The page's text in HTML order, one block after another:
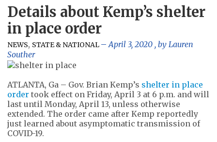
Details about Kemp’s shelter
in place order
NEWS, STATE & NATIONAL April 3, 2020 , by Lauren
Souther
ATLANTA, Ga – Gov. Brian Kemp’s shelter in place
order took effect on Friday, April 3 at 6 p.m. and will
last until Monday, April 13, unless otherwise
extended. The order came after Kemp reportedly
just learned about asymptomatic transmission of
COVID-19.